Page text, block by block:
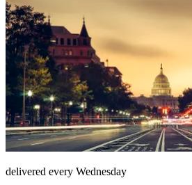
delivered every Wednesday